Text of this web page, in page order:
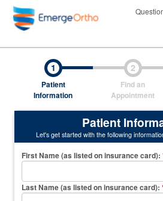
1
Patient
Information
2
Find an
Appointment
Patient
Let's get started with the following
First Name (as listed on insurance card):
Last Name (as listed on insurance card):